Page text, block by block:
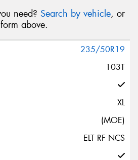
need? Search by vehicle, or
above.
235/50R19
103T
XL
(MOE)
ELT RF NCS